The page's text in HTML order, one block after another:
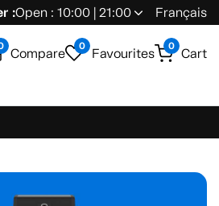
:Open : 10:00 | 21:00 Français
Compare 0 Favourites 0 Cart